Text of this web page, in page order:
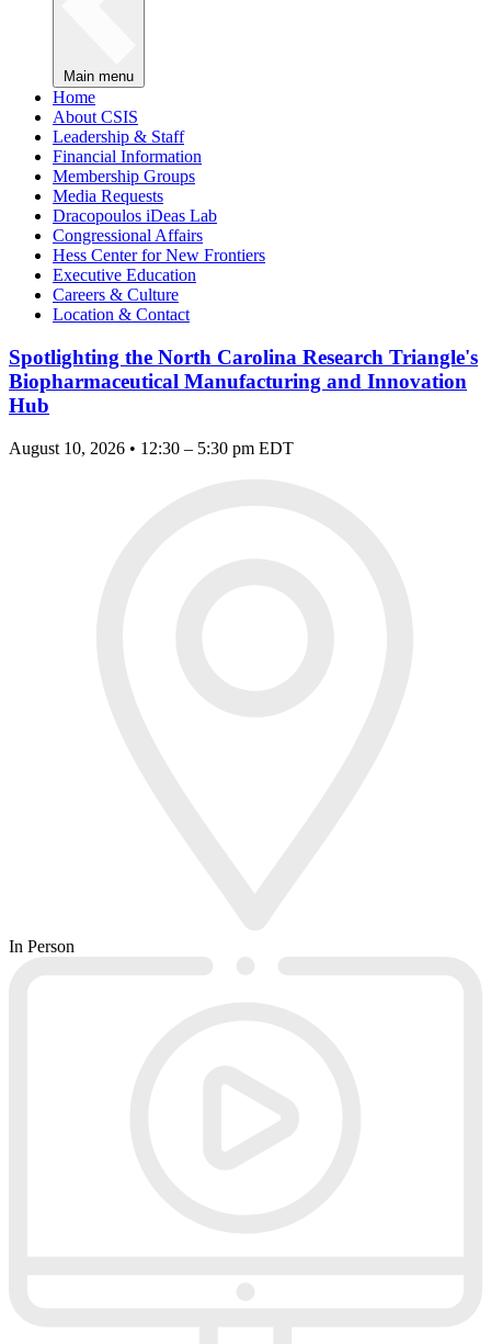
Main menu
Home
About CSIS
Leadership & Staff
Financial Information
Membership Groups
Media Requests
Dracopoulos iDeas Lab
Congressional Affairs
Hess Center for New Frontiers
Executive Education
Careers & Culture
Location & Contact
Spotlighting the North Carolina Research Triangle's
Biopharmaceutical Manufacturing and Innovation
Hub
August 10, 2026 • 12:30 – 5:30 pm EDT
In Person